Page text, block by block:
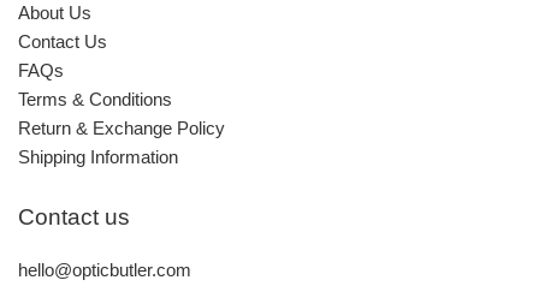
About Us
Contact Us
FAQs
Terms & Conditions
Return & Exchange Policy
Shipping Information
Contact us
hello@opticbutler.com